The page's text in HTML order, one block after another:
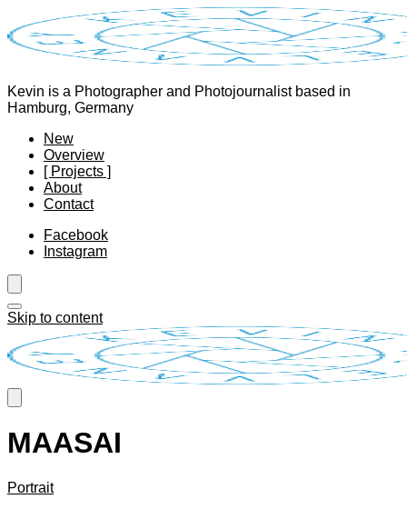
Kevin is a Photographer and Photojournalist based in
Hamburg, Germany
New
Overview
[ Projects ]
About
Contact
Facebook
Instagram
Skip to content
MAASAI
Portrait